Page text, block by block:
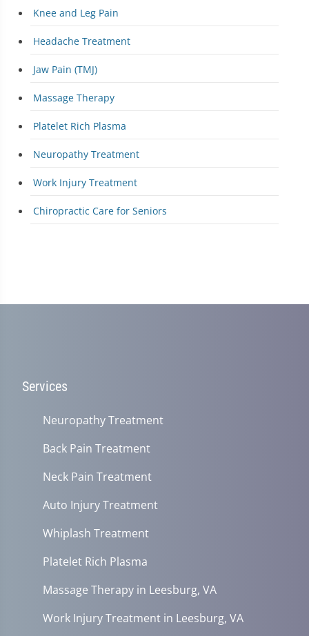
Knee and Leg Pain
Headache Treatment
Jaw Pain (TMJ)
Massage Therapy
Platelet Rich Plasma
Neuropathy Treatment
Work Injury Treatment
Chiropractic Care for Seniors
Services
Neuropathy Treatment
Back Pain Treatment
Neck Pain Treatment
Auto Injury Treatment
Whiplash Treatment
Platelet Rich Plasma
Massage Therapy in Leesburg, VA
Work Injury Treatment in Leesburg, VA